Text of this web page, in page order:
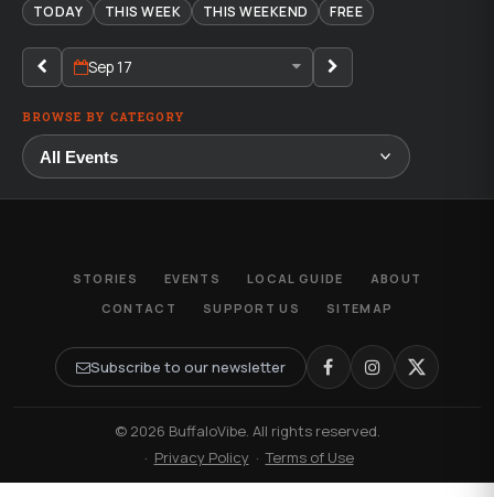
TODAY THIS WEEK THIS WEEKEND FREE
Sep 17
BROWSE BY CATEGORY
STORIES EVENTS LOCAL GUIDE
ABOUT
CONTACT
SUPPORT US SITEMAP
Subscribe to our newsletter
© 2026 BuffaloVibe. All rights reserved.
· Privacy Policy ·Terms of Use